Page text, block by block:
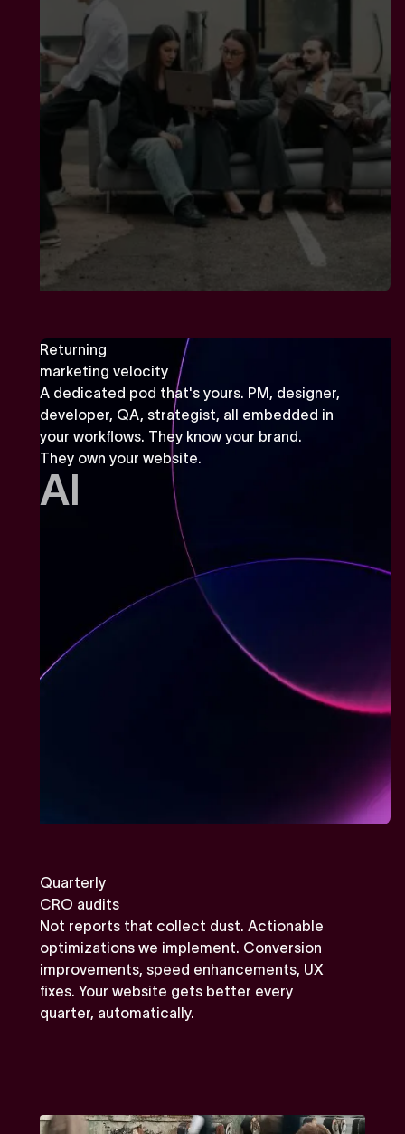
Returning
marketing velocity
A dedicated pod that's yours. PM, designer,
developer, QA, strategist, all embedded in
your workflows. They know your brand.
They own your website.
AI
Quarterly
CRO audits
Not reports that collect dust. Actionable
optimizations we implement. Conversion
improvements, speed enhancements, UX
fixes. Your website gets better every
quarter, automatically.